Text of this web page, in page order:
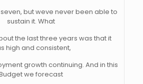
but weve never been able to
sustain it. What
the last three years was that it
high and consistent,
growth continuing. And in this
we forecast